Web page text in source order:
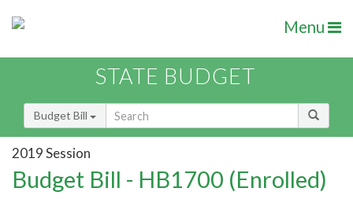
Menu
STATE BUDGET
Budget Bill
2019 Session
Budget Bill - HB1700 (Enrolled)